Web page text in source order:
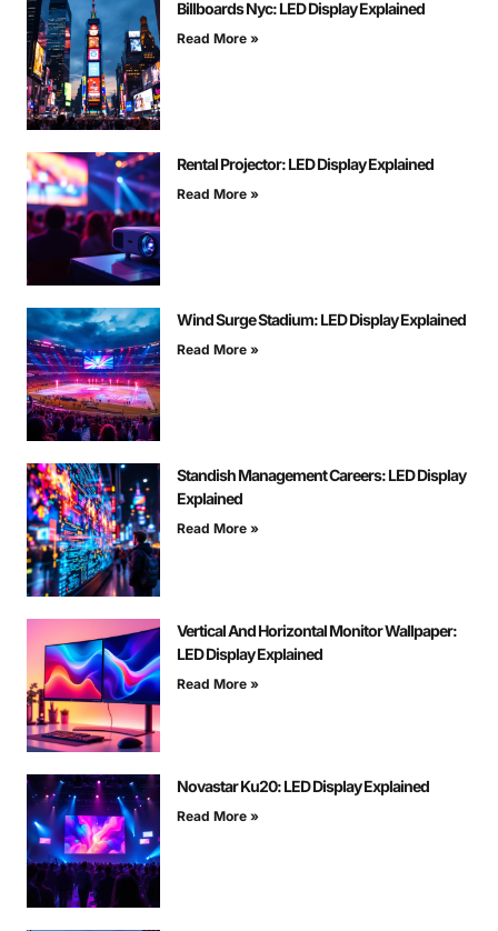
Billboards Nyc: LED Display Explained
Read More »
Rental Projector: LED Display Explained
Read More »
Wind Surge Stadium: LED Display Explained
Read More »
Standish Management Careers: LED Display
Explained
Read More »
Vertical And Horizontal Monitor Wallpaper:
LED Display Explained
Read More »
Novastar Ku20: LED Display Explained
Read More »